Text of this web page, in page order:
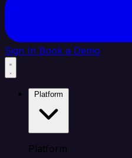
Sign In Book a Demo
Platform